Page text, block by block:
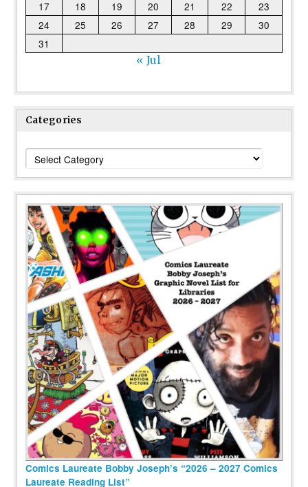
17
18 19 20 21 22
23
24
25 26 27 28 29
30
31
« Jul
Categories
Categories
Comics Laureate Bobby Joseph’s “2026 – 2027 Comics
Laureate Reading List”